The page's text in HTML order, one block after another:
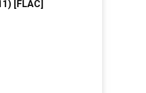
[FLAC]